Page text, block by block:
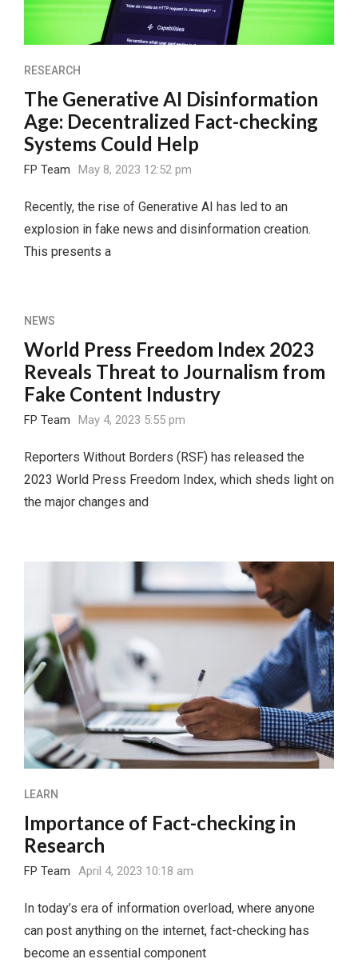
RESEARCH
The Generative AI Disinformation
Age: Decentralized Fact-checking
Systems Could Help
FP Team May 8, 2023 12:52 pm
Recently, the rise of Generative AI has led to an
explosion in fake news and disinformation creation.
This presents a
NEWS
World Press Freedom Index 2023
Reveals Threat to Journalism from
Fake Content Industry
FP Team May 4, 2023 5:55 pm
Reporters Without Borders (RSF) has released the
2023 World Press Freedom Index, which sheds light on
the major changes and
LEARN
Importance of Fact-checking in
Research
FP Team April 4, 2023 10:18 am
In today’s era of information overload, where anyone
can post anything on the internet, fact-checking has
become an essential component